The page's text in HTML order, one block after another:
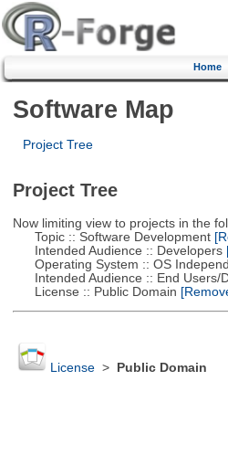
Home
Software Map
Project Tree
Project Tree
Now limiting view to projects in the
Topic :: Software Development
Intended Audience :: Developers
Operating System :: OS
Intended Audience :: End Users/
License :: Public Domain
License> Public Domain